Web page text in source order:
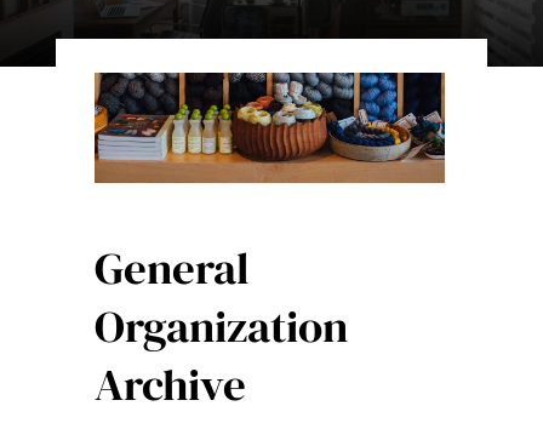
General
Organization
Archive